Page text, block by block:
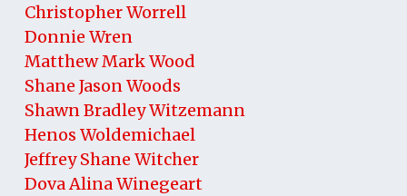
Christopher Worrell
Donnie Wren
Matthew Mark Wood
Shane Jason Woods
Shawn Bradley Witzemann
Henos Woldemichael
Jeffrey Shane Witcher
Dova Alina Winegeart